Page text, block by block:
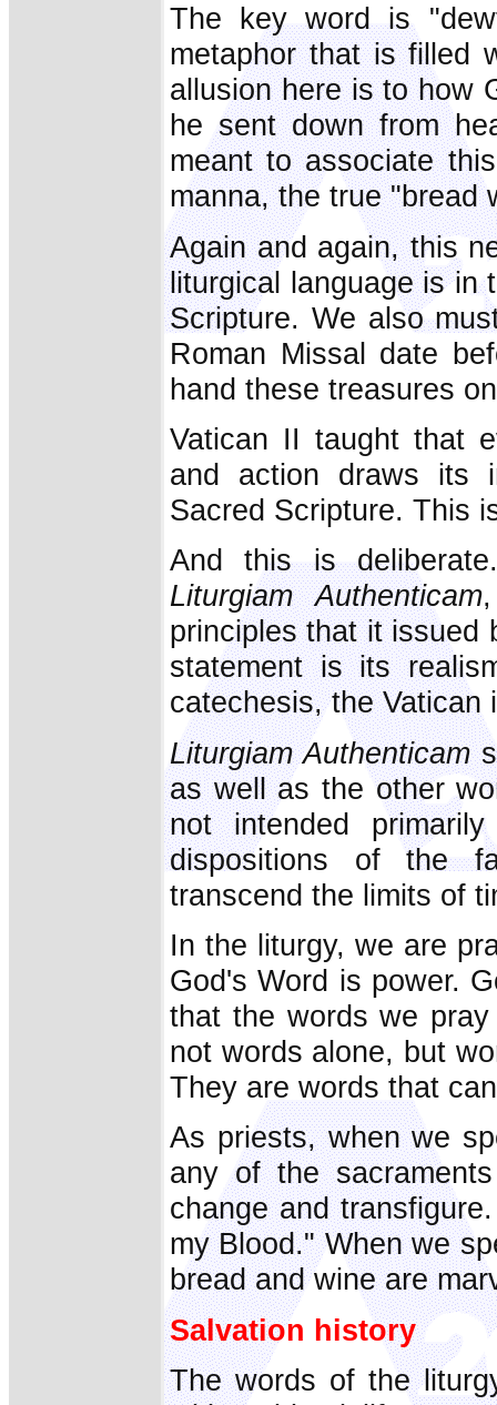
The key word is
metaphor that is filled
allusion here is to how
he sent down from
meant to associate
manna, the true "bread
Again and again, this
liturgical language is in
Scripture. We also
Roman Missal date
hand these treasures
Vatican II taught that
and action draws its
Sacred Scripture. This
And this is
Liturgiam Authenticam
principles that it issued
statement is its
catechesis, the Vatican
Liturgiam Authenticam
as well as the other
not intended
dispositions of the
transcend the limits of
In the liturgy, we are
God's Word is power.
that the words we
not words alone, but
They are words that
As priests, when we
any of the
change and
my Blood." When we
bread and wine are
Salvation history
The words of the